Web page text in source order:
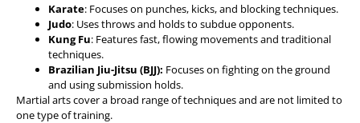
Karate: Focuses on punches, kicks, and blocking techniques.
Judo: Uses throws and holds to subdue opponents.
Kung Fu: Features fast, flowing movements and traditional
techniques.
Brazilian Jiu-Jitsu (BJJ): Focuses on fighting on the ground
and using submission holds.
Martial arts cover a broad range of techniques and are not limited to
one type of training.